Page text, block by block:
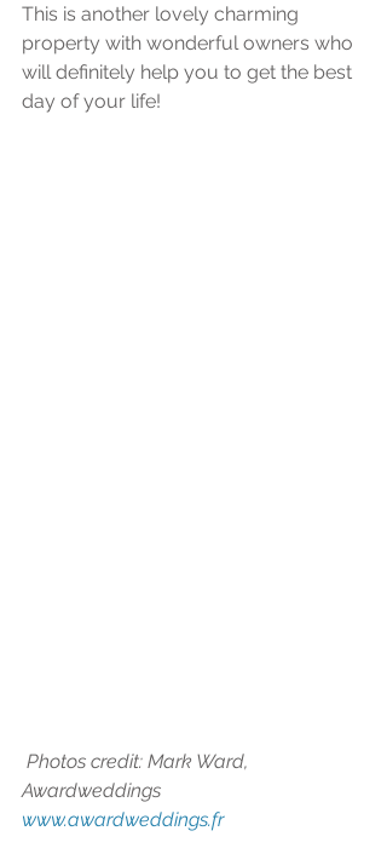
This is another lovely charming
property with wonderful owners who
will definitely help you to get the best
day of your life!
Awardweddings
www.awardweddings.fr